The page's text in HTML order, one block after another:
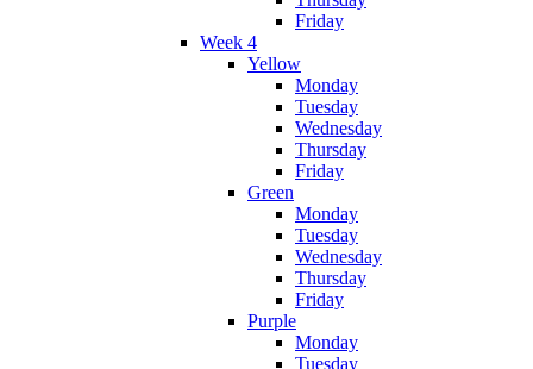
Friday
Week 4
Yellow
Monday
Tuesday
Wednesday
Thursday
Friday
Green
Monday
Tuesday
Wednesday
Thursday
Friday
Purple
Monday
Tuesday